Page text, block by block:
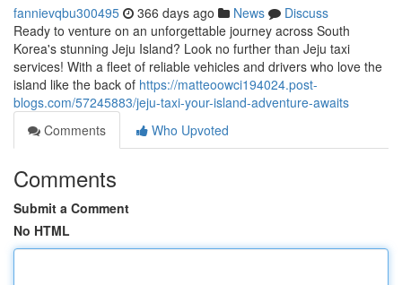
fannievqbu300495 366 days ago News
Discuss
Ready to venture on an unforgettable journey across South
Korea's stunning Jeju Island? Look no further than Jeju taxi
services! With a fleet of reliable vehicles and drivers who love the
island like the back of https://matteoowci194024.post-
blogs.com/57245883/jeju-taxi-your-island-adventure-awaits
Comments
Who Upvoted
Comments
Submit a Comment
No HTML